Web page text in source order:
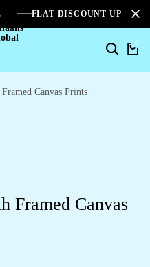
FLAT DISCOUNT UPTO
0
Canvas Prints
Framed Canvas